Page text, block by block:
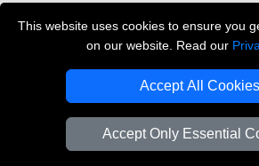
This website uses cookies to ensure you
on our website. Read our
Accept All Cookies
Accept Only Essential
Vehicle Recovery